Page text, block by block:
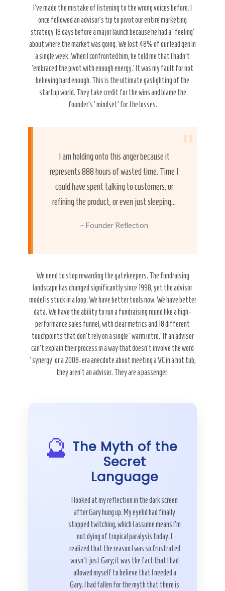
I’ve made the mistake of listening to the wrong voices before. I
once followed an advisor’s tip to pivot our entire marketing
strategy 18 days before a major launch because he had a ‘feeling’
about where the market was going. We lost 48% of our lead gen in
a single week. When I confronted him, he told me that I hadn’t
’embraced the pivot with enough energy.’ It was my fault for not
believing hard enough. This is the ultimate gaslighting of the
startup world. They take credit for the wins and blame the
founder’s ‘mindset’ for the losses.
“
I am holding onto this anger because it
represents 888 hours of wasted time. Time I
could have spent talking to customers, or
refining the product, or even just sleeping…
– Founder Reflection
We need to stop rewarding the gatekeepers. The fundraising
landscape has changed significantly since 1998, yet the advisor
model is stuck in a loop. We have better tools now. We have better
data. We have the ability to run a fundraising round like a high-
performance sales funnel, with clear metrics and 18 different
touchpoints that don’t rely on a single ‘warm intro.’ If an advisor
can’t explain their process in a way that doesn’t involve the word
‘synergy’ or a 2008-era anecdote about meeting a VC in a hot tub,
they aren’t an advisor. They are a passenger.
🔮 The Myth of the
Secret
Language
I looked at my reflection in the dark screen
after Gary hung up. My eyelid had finally
stopped twitching, which I assume means I’m
not dying of tropical paralysis today. I
realized that the reason I was so frustrated
wasn’t just Gary; it was the fact that I had
allowed myself to believe that I needed a
Gary. I had fallen for the myth that there is